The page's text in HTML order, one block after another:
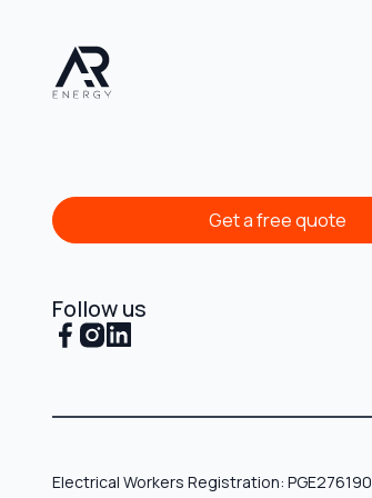
Get a free quoteGet a free quote
Follow us
Electrical Workers Registration: PGE276190